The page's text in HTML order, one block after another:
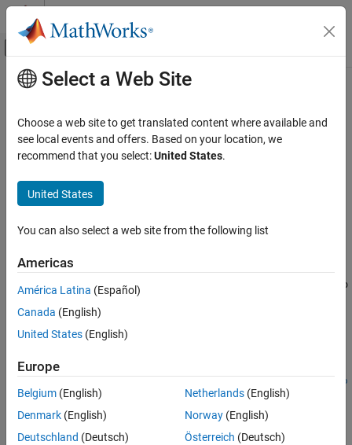
Skip to content
Off-Canvas Navigation Menu Toggle
Documentation Home
MATLAB Report Generator
Report Generator Development
Content Generation
Images, Figures, Axes, Equations, MATLAB
ON THIS PAGE
Syntax
Description
Output Arguments
Examples
See Also
Main Content
getSnapshotImage
Class:mlreportgen.report.Axes
Namespace:mlreportgen.report
Get axes image path
Since R2021b
Syntax
imgPath =
mlreportgen.report.Axes.getSnapshotImage(axesReporter,repo
Description
imgPath
mlreportgen.report.Axes.getSnapshotImage(
, repo
rt)creates an image of the axes specified byaxesReporter
specified report and returns a path to a file containing the image.
Use this method to customize the layout of axes in your report.
Select a Web Site
Choose a web site to get translated content where available and
see local events and offers. Based on your location, we
recommend that you select:United States.
United States
You can also select a web site from the following list
Americas
América Latina (Español)
Canada (English)
United States (English)
Europe
Belgium (English)
Denmark (English)
Deutschland (Deutsch)
Netherlands(English)
Norway(English)
Österreich (Deutsch)